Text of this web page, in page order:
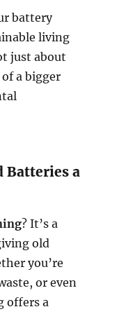
battery
living
just about
a bigger
Batteries a
? It’s a
old
you’re
or even
offers a